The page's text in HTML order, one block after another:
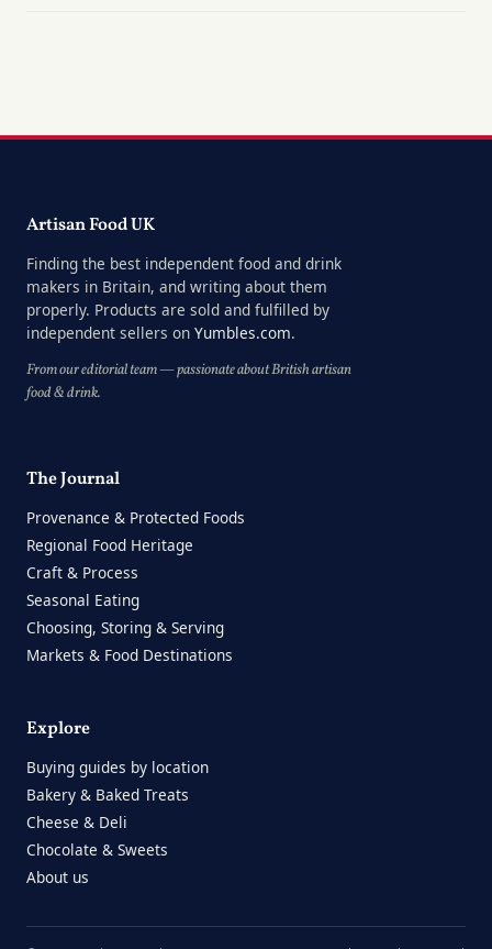
Artisan Food UK
Finding the best independent food and drink
makers in Britain, and writing about them
properly. Products are sold and fulfilled by
independent sellers on Yumbles.com.
From our editorial team — passionate about British artisan
food & drink.
The Journal
Provenance & Protected Foods
Regional Food Heritage
Craft & Process
Seasonal Eating
Choosing, Storing & Serving
Markets & Food Destinations
Explore
Buying guides by location
Bakery & Baked Treats
Cheese & Deli
Chocolate & Sweets
About us